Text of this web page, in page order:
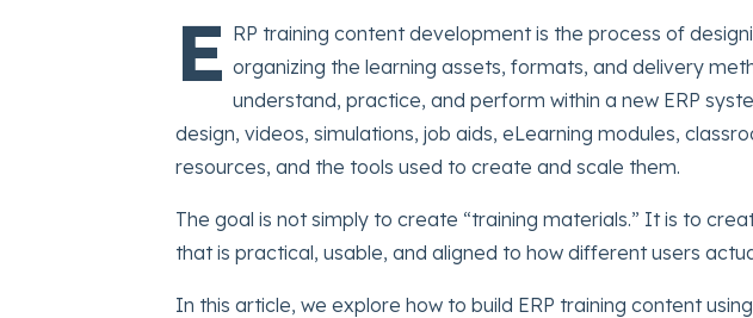
E RP training content development is the process of
organizing the learning assets, formats, and delivery
understand, practice, and perform within a new ERP
design, videos, simulations, job aids, eLearning modules,
resources, and the tools used to create and scale them.
The goal is not simply to create “training materials.” It is to
that is practical, usable, and aligned to how different users
In this article, we explore how to build ERP training content